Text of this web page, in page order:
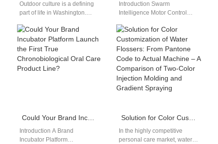
Outdoor culture is a defining
part of life in Washington.
Sound to hiking in…
Introduction Swarm
Intelligence Motor Control
behaviors using decentralized
logic. Anomaly Detection
Firmware identifies abnormal
patterns…
Could Your Brand Incubator Platform Launch the First True Chronobiological Oral Care Product Line?
Introduction A Brand
Incubator Platform
Solution for Color Customization of Water Flossers: From Pantone Code to Actual Machine – A Comparison of Two-Color Injection Molding and Gradient Spraying
In the highly competitive
personal care market, water